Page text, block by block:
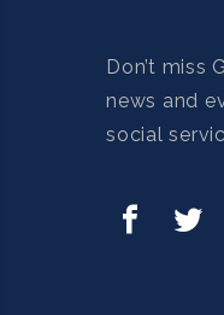
Don’t miss
news and
social